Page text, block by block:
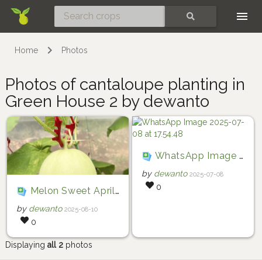
Home Photos
Photos of cantaloupe planting in
Green House 2 by dewanto
Melon Sweet Aprillia
by dewanto 2025-08-10
0
WhatsApp Image 2025-07-08 at 17.54.48
by dewanto 2025-07-08
0
Displaying all 2 photos